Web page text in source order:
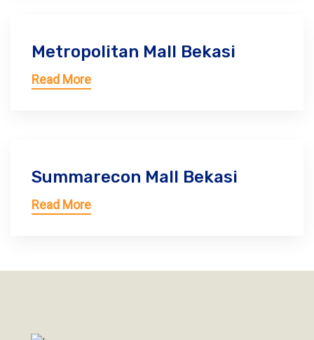
Metropolitan Mall Bekasi
Read More
Summarecon Mall Bekasi
Read More